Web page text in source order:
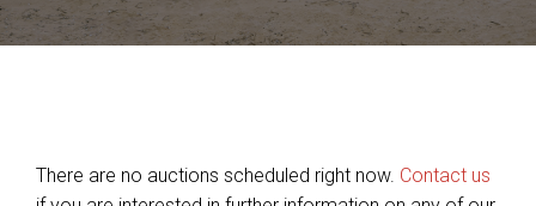
There are no auctions scheduled right now. Contact us